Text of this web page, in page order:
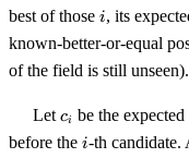
best of those ii, its
known-better-or-equal
of the field is still unseen).
Letc_i
ci be the
before the ii-th candidate.